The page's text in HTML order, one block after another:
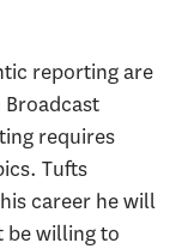
reporting are
requires
Tufts
career he will
be willing to